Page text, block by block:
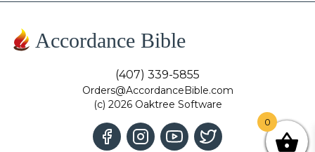
Accordance Bible
(407) 339-5855
Orders@AccordanceBible.com
(c) 2026 Oaktree Software
0